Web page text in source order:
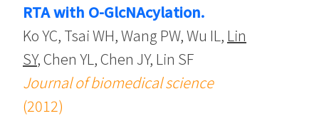
RTA with O-GlcNAcylation.
Ko YC, Tsai WH, Wang PW, Wu IL, Lin
SY, Chen YL, Chen JY, Lin SF
Journal of biomedical science
(2012)